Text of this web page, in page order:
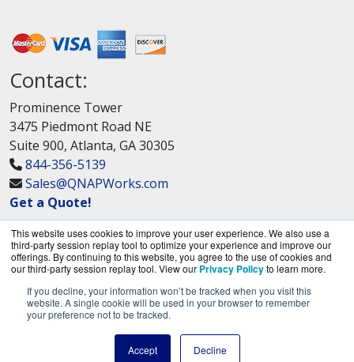
This website uses cookies to improve your user experience. We also use a
third-party session replay tool to optimize your experience and improve our
offerings. By continuing to this website, you agree to the use of cookies and
our third-party session replay tool. View our Privacy Policyto learn more.
If you decline, your information won’t be tracked when you visit this
website. A single cookie will be used in your browser to remember
your preference not to be tracked.
Accept Decline
Contact:
Prominence Tower
3475 Piedmont Road NE
Suite 900, Atlanta, GA 30305
844-356-5139
Sales@QNAPWorks.com
Get a Quote!
QNAPWorks.com is a division ofBlueAlly, an
authorized QNAP Networks reseller.
Copyright © 2000-2026. All Rights Reserved.
Termsand Privacy Policy